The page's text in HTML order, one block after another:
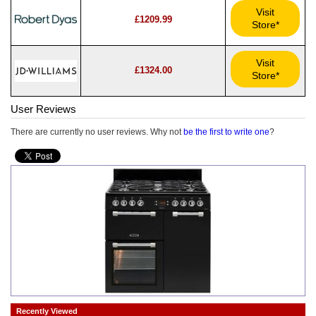
£1209.99
Visit
Store*
£1324.00
Visit
Store*
User Reviews
There are currently no user reviews. Why not be the first to write one?
Recently Viewed